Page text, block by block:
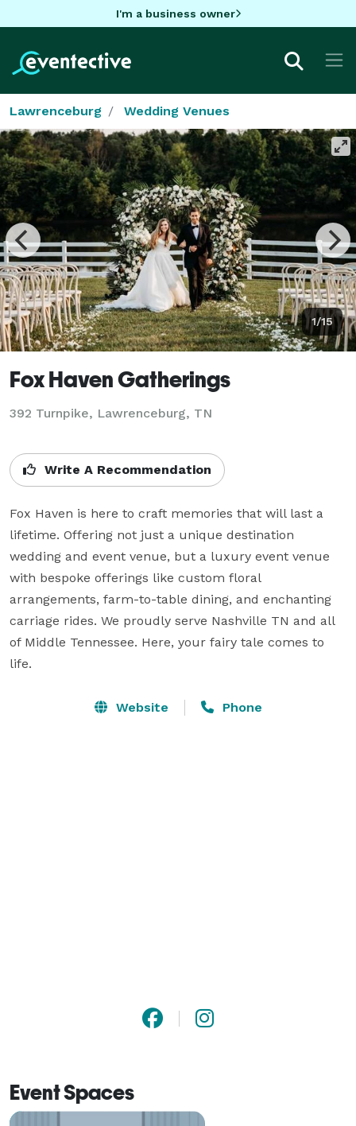
I'm a business owner
Lawrenceburg Wedding Venues
1/15
Fox Haven Gatherings
392 Turnpike, Lawrenceburg, TN
Write A Recommendation
Fox Haven is here to craft memories that will last a
lifetime. Offering not just a unique destination
wedding and event venue, but a luxury event venue
with bespoke offerings like custom floral
arrangements, farm-to-table dining, and enchanting
carriage rides. We proudly serve Nashville TN and all
of Middle Tennessee. Here, your fairy tale comes to
life.
Website Phone
Event Spaces